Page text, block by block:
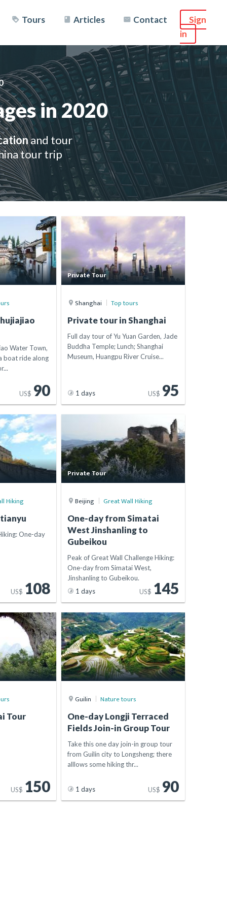
Tours Articles Contact
Sign
in
in 2020
and tour
tour trip
Water Town,
boat ride along
US$ 90
Private Tour
Shanghai Top tours
Private tour in Shanghai
Full day tour of Yu Yuan Garden, Jade
Buddha Temple; Lunch; Shanghai
Museum, Huangpu River Cruise...
1 days US$ 95
Hiking
One-day
US$ 108
Private Tour
Beijing Great Wall Hiking
One-day from Simatai
West Jinshanling to
Gubeikou
Peak of Great Wall Challenge Hiking:
One-day from Simatai West,
Jinshanling to Gubeikou.
1 days
US$ 145
Tour
US$ 150
Guilin Nature tours
One-day Longji Terraced
Fields Join-in Group Tour
Take this one day join-in group tour
from Guilin city to Longsheng; there
alllows some hiking thr...
1 days US$ 90